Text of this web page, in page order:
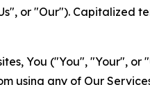
or "Our"). Capitalized
You ("You", "Your",
using any of Our